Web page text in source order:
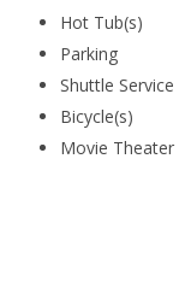
Hot Tub(s)
Parking
Shuttle Service
Bicycle(s)
Movie Theater